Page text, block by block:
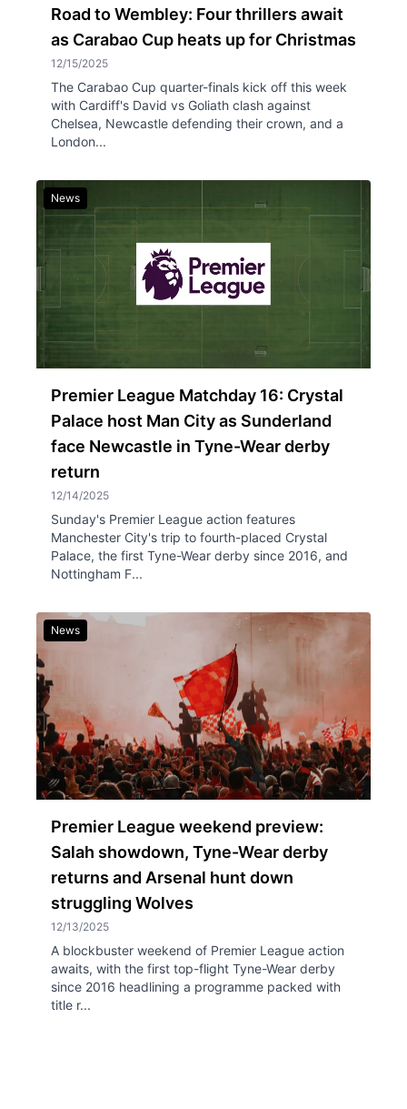
Road to Wembley: Four thrillers await
as Carabao Cup heats up for Christmas
12/15/2025
The Carabao Cup quarter-finals kick off this week
with Cardiff's David vs Goliath clash against
Chelsea, Newcastle defending their crown, and a
London...
News
Premier League Matchday 16: Crystal
Palace host Man City as Sunderland
face Newcastle in Tyne-Wear derby
return
12/14/2025
Sunday's Premier League action features
Manchester City's trip to fourth-placed Crystal
Palace, the first Tyne-Wear derby since 2016, and
Nottingham F...
News
Premier League weekend preview:
Salah showdown, Tyne-Wear derby
returns and Arsenal hunt down
struggling Wolves
12/13/2025
A blockbuster weekend of Premier League action
awaits, with the first top-flight Tyne-Wear derby
since 2016 headlining a programme packed with
title r...